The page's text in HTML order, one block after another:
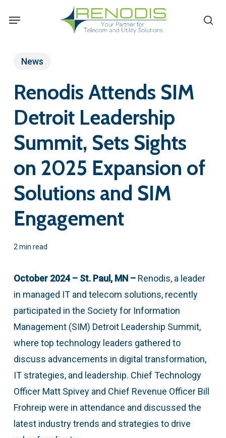
content
Menu
News
Renodis Attends SIM
Detroit Leadership
Summit, Sets Sights
on 2025 Expansion of
Solutions and SIM
Engagement
2 min read
October 2024 – St. Paul, MN –Renodis, a leader
in managed IT and telecom solutions, recently
participated in the Society for Information
Management (SIM) Detroit Leadership Summit,
where top technology leaders gathered to
discuss advancements in digital transformation,
IT strategies, and leadership. Chief Technology
Officer Matt Spivey and Chief Revenue Officer Bill
Frohreip were in attendance and discussed the
latest industry trends and strategies to drive